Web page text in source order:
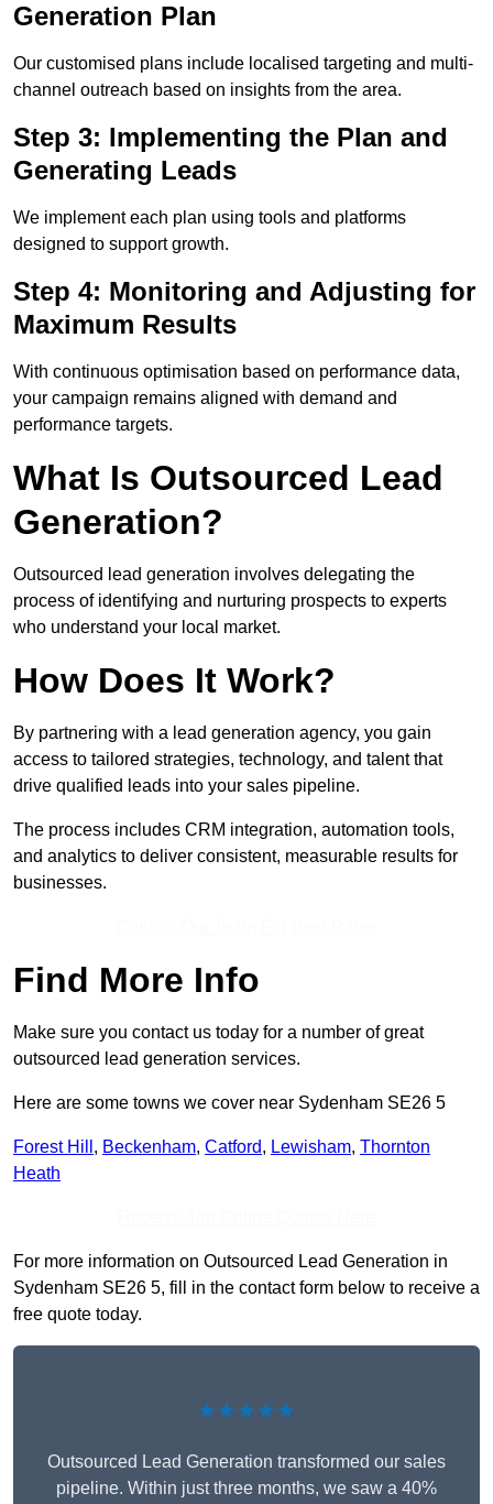
Generation Plan
Our customised plans include localised targeting and multi-
channel outreach based on insights from the area.
Step 3: Implementing the Plan and
Generating Leads
We implement each plan using tools and platforms
designed to support growth.
Step 4: Monitoring and Adjusting for
Maximum Results
With continuous optimisation based on performance data,
your campaign remains aligned with demand and
performance targets.
What Is Outsourced Lead
Generation?
Outsourced lead generation involves delegating the
process of identifying and nurturing prospects to experts
who understand your local market.
How Does It Work?
By partnering with a lead generation agency, you gain
access to tailored strategies, technology, and talent that
drive qualified leads into your sales pipeline.
The process includes CRM integration, automation tools,
and analytics to deliver consistent, measurable results for
businesses.
Find More Info
Make sure you contact us today for a number of great
outsourced lead generation services.
Here are some towns we cover near Sydenham SE26 5
Forest Hill , Beckenham, Catford, Lewisham, Thornton
Heath
For more information on Outsourced Lead Generation in
Sydenham SE26 5, fill in the contact form below to receive a
free quote today.
★★★★★
Outsourced Lead Generation transformed our sales
pipeline. Within just three months, we saw a 40%